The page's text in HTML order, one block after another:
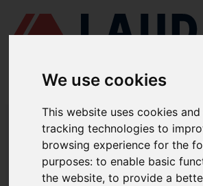
We use cookies
This website uses cookies
tracking technologies to
browsing experience for the
purposes:to enable basic
the website,to provide a
LAUDAT SUPPLY/MARINE PUMPS/ ITUR KSB
LAUDAT SUPPLY - ITUR
080-160 SPARE PARTS